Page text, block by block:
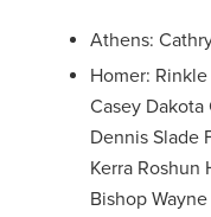
Athens:
Homer:
Casey
Dennis Slade
Kerra Roshun
Bishop